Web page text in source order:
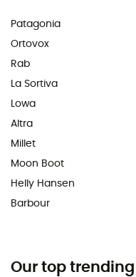
Patagonia
Ortovox
Rab
La Sortiva
Lowa
Altra
Millet
Moon Boot
Helly Hansen
Barbour
Our top